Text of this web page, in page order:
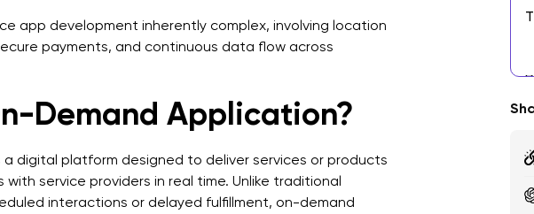
app development inherently complex, involving location
payments, and continuous data flow across
Demand Application?
digital platform designed to deliver services or products
service providers in real time. Unlike traditional
interactions or delayed fulfillment, on-demand